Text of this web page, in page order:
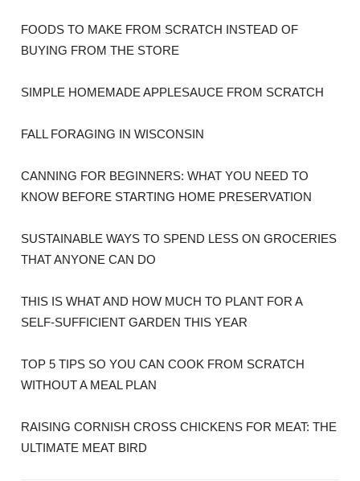
FOODS TO MAKE FROM SCRATCH INSTEAD OF
BUYING FROM THE STORE
SIMPLE HOMEMADE APPLESAUCE FROM SCRATCH
FALL FORAGING IN WISCONSIN
CANNING FOR BEGINNERS: WHAT YOU NEED TO
KNOW BEFORE STARTING HOME PRESERVATION
SUSTAINABLE WAYS TO SPEND LESS ON GROCERIES
THAT ANYONE CAN DO
THIS IS WHAT AND HOW MUCH TO PLANT FOR A
SELF-SUFFICIENT GARDEN THIS YEAR
TOP 5 TIPS SO YOU CAN COOK FROM SCRATCH
WITHOUT A MEAL PLAN
RAISING CORNISH CROSS CHICKENS FOR MEAT: THE
ULTIMATE MEAT BIRD